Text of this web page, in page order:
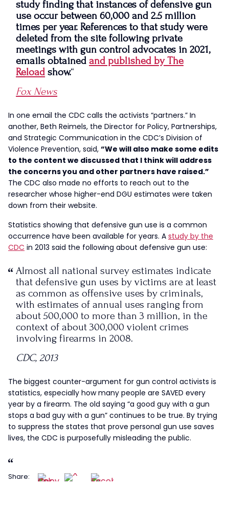
study finding that instances of defensive gun
use occur between 60,000 and 2.5 million
times per year. References to that study were
deleted from the site following private
meetings with gun control advocates in 2021,
emails obtainedand published by The
Reload show.“
Fox News
In one email the CDC calls the activists “partners.” In
another, Beth Reimels, the Director for Policy, Partnerships,
and Strategic Communication in the CDC’s Division of
Violence Prevention, said, “We will also make some edits
to the content we discussed that I think will address
the concerns you and other partners have raised.”
The CDC also made no efforts to reach out to the
researcher whose higher-end DGU estimates were taken
down from their website.
Statistics showing that defensive gun use is a common
occurrence have been available for years. A study by the
CDC in 2013 said the following about defensive gun use:
Almost all national survey estimates indicate
that defensive gun uses by victims are at least
as common as offensive uses by criminals,
with estimates of annual uses ranging from
about 500,000 to more than 3 million, in the
context of about 300,000 violent crimes
involving firearms in 2008.
CDC, 2013
The biggest counter-argument for gun control activists is
statistics, especially how many people are SAVED every
year by a firearm. The old saying “a good guy with a gun
stops a bad guy with a gun” continues to be true. By trying
to suppress the states that prove personal gun use saves
lives, the CDC is purposefully misleading the public.
Share: